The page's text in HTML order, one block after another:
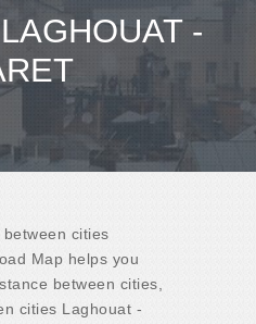
-
cities
Map helps you
between cities,
cities Laghouat -